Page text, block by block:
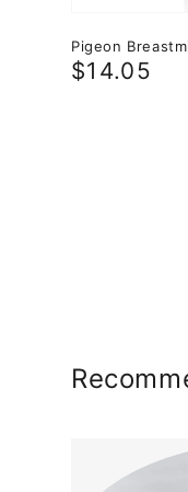
Pigeon
Regular
$14.05